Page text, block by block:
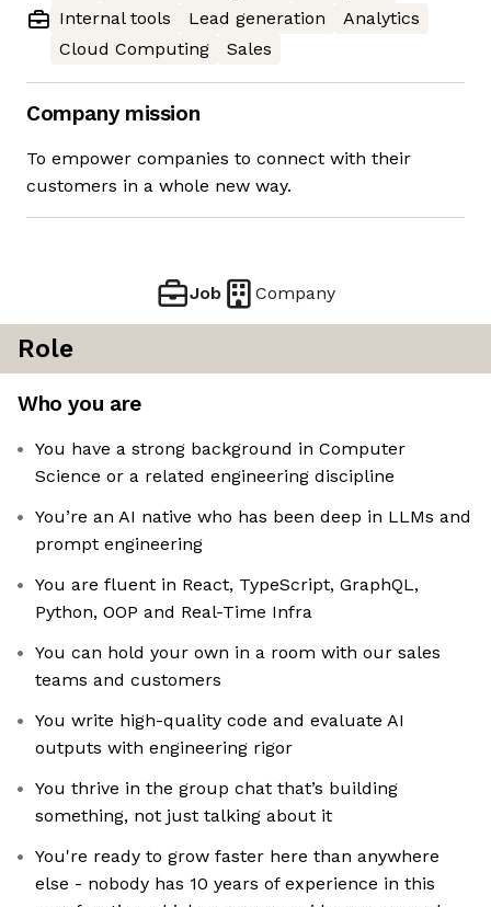
Internal tools
Lead generation
Analytics
Cloud Computing
Sales
Company mission
To empower companies to connect with their
customers in a whole new way.
Job Company
Role
Who you are
You have a strong background in Computer
Science or a related engineering discipline
You’re an AI native who has been deep in LLMs and
prompt engineering
You are fluent in React, TypeScript, GraphQL,
Python, OOP and Real-Time Infra
You can hold your own in a room with our sales
teams and customers
You write high-quality code and evaluate AI
outputs with engineering rigor
You thrive in the group chat that’s building
something, not just talking about it
You're ready to grow faster here than anywhere
else - nobody has 10 years of experience in this